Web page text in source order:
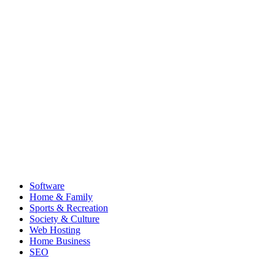
Software
Home & Family
Sports & Recreation
Society & Culture
Web Hosting
Home Business
SEO